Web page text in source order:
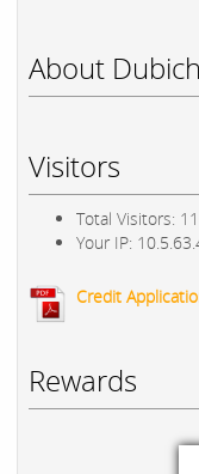
About
Visitors
Total Visitors:
Your IP:
Credit
Rewards